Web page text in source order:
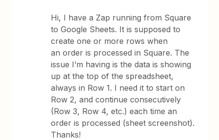
Hi, I have a Zap running from Square
to Google Sheets. It is supposed to
create one or more rows when
an order is processed in Square. The
issue I’m having is the data is showing
up at the top of the spreadsheet,
always in Row 1. I need it to start on
Row 2, and continue consecutively
(Row 3, Row 4, etc.) each time an
order is processed (sheet screenshot).
Thanks!